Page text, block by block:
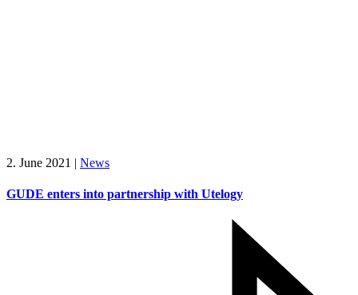
2. June 2021 | News
GUDE enters into partnership with Utelogy